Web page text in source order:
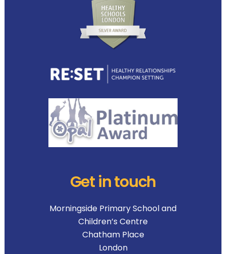
Get in touch
Morningside Primary School and
Children’s Centre
Chatham Place
London